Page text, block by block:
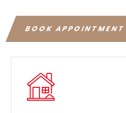
BOOK APPOINTMENT